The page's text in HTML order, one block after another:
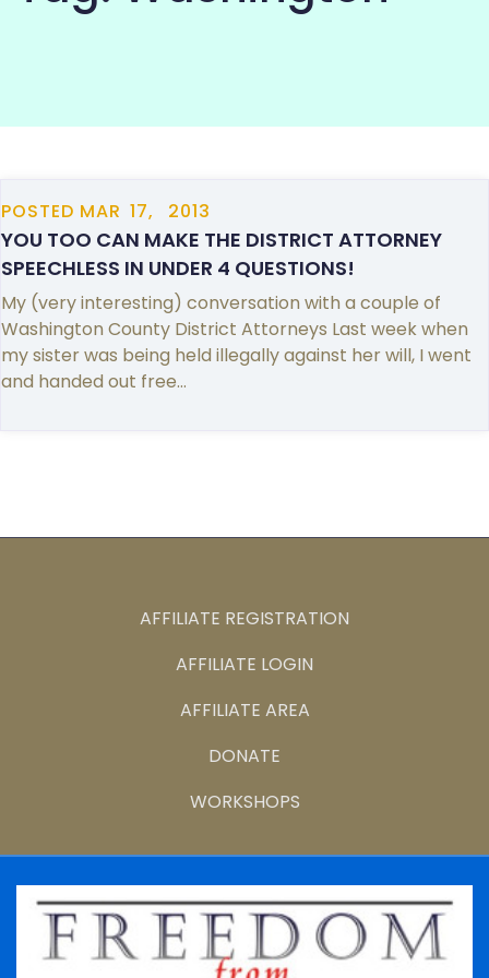
POSTED MAR 17, 2013
YOU TOO CAN MAKE THE DISTRICT ATTORNEY
SPEECHLESS IN UNDER 4 QUESTIONS!
My (very interesting) conversation with a couple of
Washington County District Attorneys Last week when
my sister was being held illegally against her will, I went
and handed out free…
AFFILIATE REGISTRATION
AFFILIATE LOGIN
AFFILIATE AREA
DONATE
WORKSHOPS